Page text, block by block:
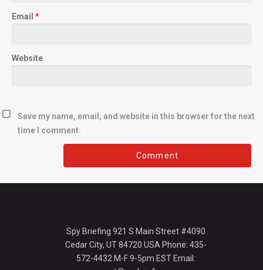
Email *
Website
Save my name, email, and website in this browser for the next
time I comment.
Spy Briefing 921 S Main Street #4090
Cedar City, UT 84720 USA Phone: 435-
572-4432 M-F 9-5pm EST Email: